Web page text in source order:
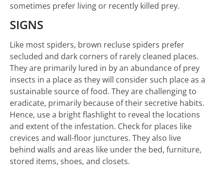
sometimes prefer living or recently killed prey.
SIGNS
Like most spiders, brown recluse spiders prefer
secluded and dark corners of rarely cleaned places.
They are primarily lured in by an abundance of prey
insects in a place as they will consider such place as a
sustainable source of food. They are challenging to
eradicate, primarily because of their secretive habits.
Hence, use a bright flashlight to reveal the locations
and extent of the infestation. Check for places like
crevices and wall-floor junctures. They also live
behind walls and areas like under the bed, furniture,
stored items, shoes, and closets.